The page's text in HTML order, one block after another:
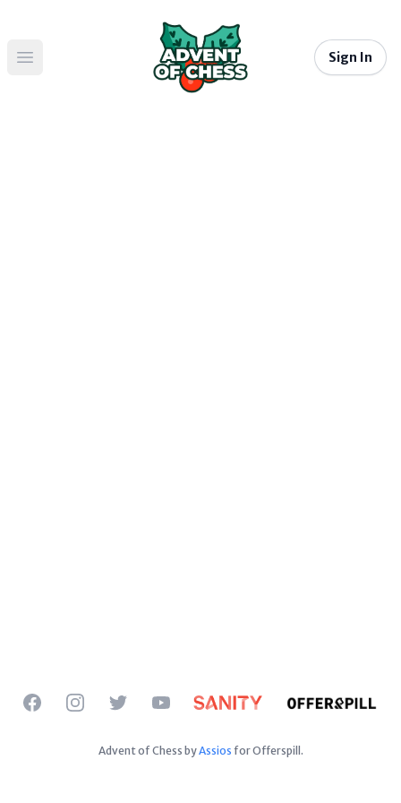
Open main menu
Sign In
FacebookInstagramTwitterYouTube
Advent of Chess byAssios for Offerspill.